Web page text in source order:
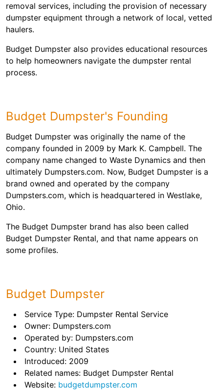
removal services, including the provision of necessary
dumpster equipment through a network of local, vetted
haulers.
Budget Dumpster also provides educational resources
to help homeowners navigate the dumpster rental
process.
Budget Dumpster's Founding
Budget Dumpster was originally the name of the
company founded in 2009 by Mark K. Campbell. The
company name changed to Waste Dynamics and then
ultimately Dumpsters.com. Now, Budget Dumpster is a
brand owned and operated by the company
Dumpsters.com, which is headquartered in Westlake,
Ohio.
The Budget Dumpster brand has also been called
Budget Dumpster Rental, and that name appears on
some profiles.
Budget Dumpster
Service Type: Dumpster Rental Service
Owner: Dumpsters.com
Operated by: Dumpsters.com
Country: United States
Introduced: 2009
Related names: Budget Dumpster Rental
Website: budgetdumpster.com